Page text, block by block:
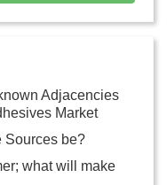
Adjacencies
Market
Sources be?
what will make